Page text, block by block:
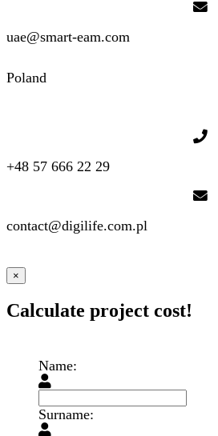
uae@smart-eam.com
Poland
+48 57 666 22 29
contact@digilife.com.pl
×
Calculate project cost!
Name:
Surname: